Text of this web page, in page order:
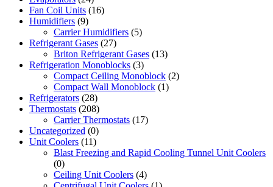
Fan Coil Units (16)
Humidifiers (9)
Carrier Humidifiers (5)
Refrigerant Gases (27)
Briton Refrigerant Gases (13)
Refrigeration Monoblocks (3)
Compact Ceiling Monoblock (2)
Compact Wall Monoblock (1)
Refrigerators (28)
Thermostats (208)
Carrier Thermostats (17)
Uncategorized (0)
Unit Coolers (11)
Blast Freezing and Rapid Cooling Tunnel Unit Coolers
(0)
Ceiling Unit Coolers (4)